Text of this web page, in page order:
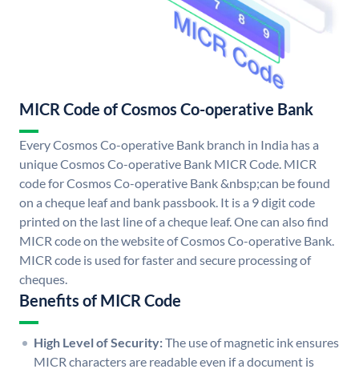
MICR Code of Cosmos Co-operative Bank
Every Cosmos Co-operative Bank branch in India has a
unique Cosmos Co-operative Bank MICR Code. MICR
code for Cosmos Co-operative Bank &nbsp;can be found
on a cheque leaf and bank passbook. It is a 9 digit code
printed on the last line of a cheque leaf. One can also find
MICR code on the website of Cosmos Co-operative Bank.
MICR code is used for faster and secure processing of
cheques.
Benefits of MICR Code
High Level of Security:The use of magnetic ink ensures
MICR characters are readable even if a document is